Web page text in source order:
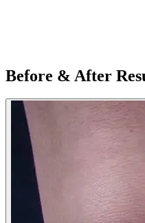
Before & After